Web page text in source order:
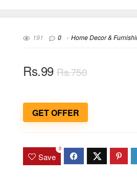
191 0 Home Decor &
Rs.99 Rs.750
GET OFFER
Save
0